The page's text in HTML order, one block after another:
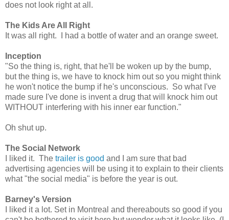
does not look right at all.
The Kids Are All Right
It was all right. I had a bottle of water and an orange sweet.
Inception
"So the thing is, right, that he'll be woken up by the bump,
but the thing is, we have to knock him out so you might think
he won't notice the bump if he's unconscious. So what I've
made sure I've done is invent a drug that will knock him out
WITHOUT interfering with his inner ear function."
Oh shut up.
The Social Network
I liked it. The trailer is good and I am sure that bad
advertising agencies will be using it to explain to their clients
what "the social media" is before the year is out.
Barney's Version
I liked it a lot. Set in Montreal and thereabouts so good if you